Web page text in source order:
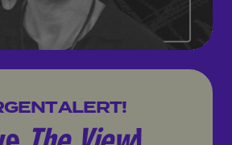
The FCC is trying to silence
ALERT!